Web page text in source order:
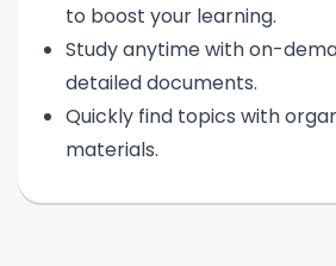
to boost your learning.
Study anytime with on-
detailed documents.
Quickly find topics with
materials.